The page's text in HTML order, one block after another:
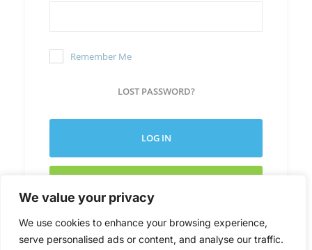
We value your privacy
We use cookies to enhance your browsing experience,
serve personalised ads or content, and analyse our traffic.
Remember Me
LOST PASSWORD?
LOG IN